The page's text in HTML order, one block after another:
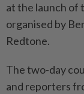
at the launch of
organised by
Redtone.
The two-day
and reporters